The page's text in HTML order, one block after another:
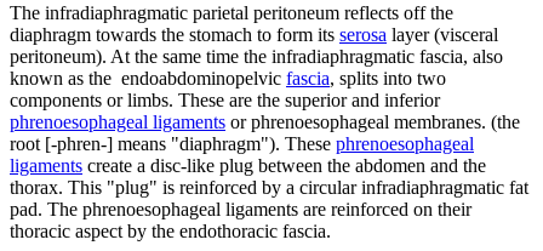
The infradiaphragmatic parietal peritoneum reflects off the
diaphragm towards the stomach to form its serosa layer (visceral
peritoneum). At the same time the infradiaphragmatic fascia, also
known as the endoabdominopelvic fascia, splits into two
components or limbs. These are the superior and inferior
phrenoesophageal ligaments or phrenoesophageal membranes. (the
root [-phren-] means "diaphragm"). These phrenoesophageal
ligaments create a disc-like plug between the abdomen and the
thorax. This "plug" is reinforced by a circular infradiaphragmatic fat
pad. The phrenoesophageal ligaments are reinforced on their
thoracic aspect by the endothoracic fascia.